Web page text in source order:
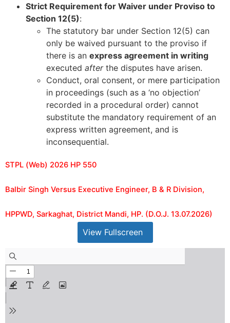
Strict Requirement for Waiver under Proviso to
Section 12(5):
The statutory bar under Section 12(5) can
only be waived pursuant to the proviso if
there is an express agreement in writing
executed afterthe disputes have arisen.
Conduct, oral consent, or mere participation
in proceedings (such as a ‘no objection’
recorded in a procedural order) cannot
substitute the mandatory requirement of an
express written agreement, and is
inconsequential.
STPL (Web) 2026 HP 550
Balbir Singh Versus Executive Engineer, B & R Division,
HPPWD, Sarkaghat, District Mandi, HP. (D.O.J. 13.07.2026)
View Fullscreen